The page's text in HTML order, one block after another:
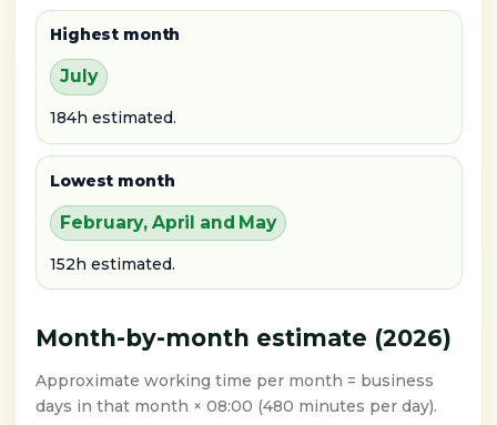
Highest month
July
184h estimated.
Lowest month
February, April and May
152h estimated.
Month-by-month estimate (2026)
Approximate working time per month = business
days in that month × 08:00 (480 minutes per day).